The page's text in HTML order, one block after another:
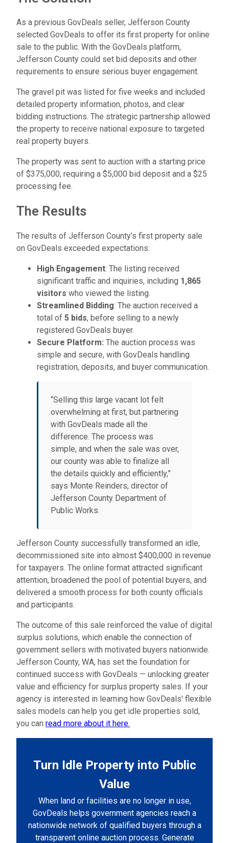
As a previous GovDeals seller, Jefferson County
selected GovDeals to offer its first property for online
sale to the public. With the GovDeals platform,
Jefferson County could set bid deposits and other
requirements to ensure serious buyer engagement.
The gravel pit was listed for five weeks and included
detailed property information, photos, and clear
bidding instructions. The strategic partnership allowed
the property to receive national exposure to targeted
real property buyers.
The property was sent to auction with a starting price
of $375,000, requiring a $5,000 bid deposit and a $25
processing fee.
The Results
The results of Jefferson County’s first property sale
on GovDeals exceeded expectations:
High Engagement: The listing received
significant traffic and inquiries, including 1,865
visitors who viewed the listing.
Streamlined Bidding: The auction received a
total of 5 bids, before selling to a newly
registered GovDeals buyer.
Secure Platform: The auction process was
simple and secure, with GovDeals handling
registration, deposits, and buyer communication.
“Selling this large vacant lot felt
overwhelming at first, but partnering
with GovDeals made all the
difference. The process was
simple, and when the sale was over,
our county was able to finalize all
the details quickly and efficiently,”
says Monte Reinders, director of
Jefferson County Department of
Public Works.
Jefferson County successfully transformed an idle,
decommissioned site into almost $400,000 in revenue
for taxpayers. The online format attracted significant
attention, broadened the pool of potential buyers, and
delivered a smooth process for both county officials
and participants.
The outcome of this sale reinforced the value of digital
surplus solutions, which enable the connection of
government sellers with motivated buyers nationwide.
Jefferson County, WA, has set the foundation for
continued success with GovDeals — unlocking greater
value and efficiency for surplus property sales. If your
agency is interested in learning how GovDeals' flexible
sales models can help you get idle properties sold,
you can read more about it here.
Turn Idle Property into Public
Value
When land or facilities are no longer in use,
GovDeals helps government agencies reach a
nationwide network of qualified buyers through a
transparent online auction process. Generate